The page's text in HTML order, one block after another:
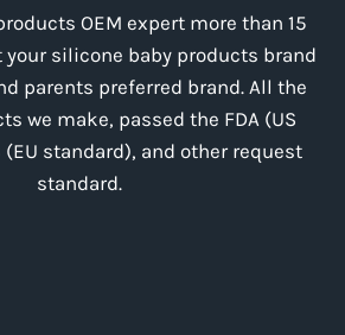
OEM expert more than 15
your silicone baby products brand
parents preferred brand. All the
we make, passed the FDA (US
(EU standard), and other request
standard.